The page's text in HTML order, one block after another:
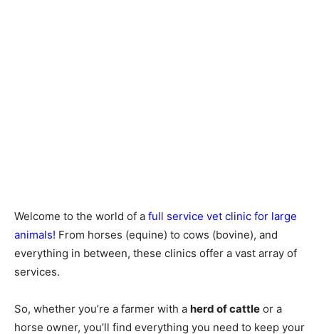
Welcome to the world of a full service vet clinic for large
animals! From horses (equine) to cows (bovine), and
everything in between, these clinics offer a vast array of
services.
So, whether you’re a farmer with a herd of cattle or a
horse owner, you’ll find everything you need to keep your